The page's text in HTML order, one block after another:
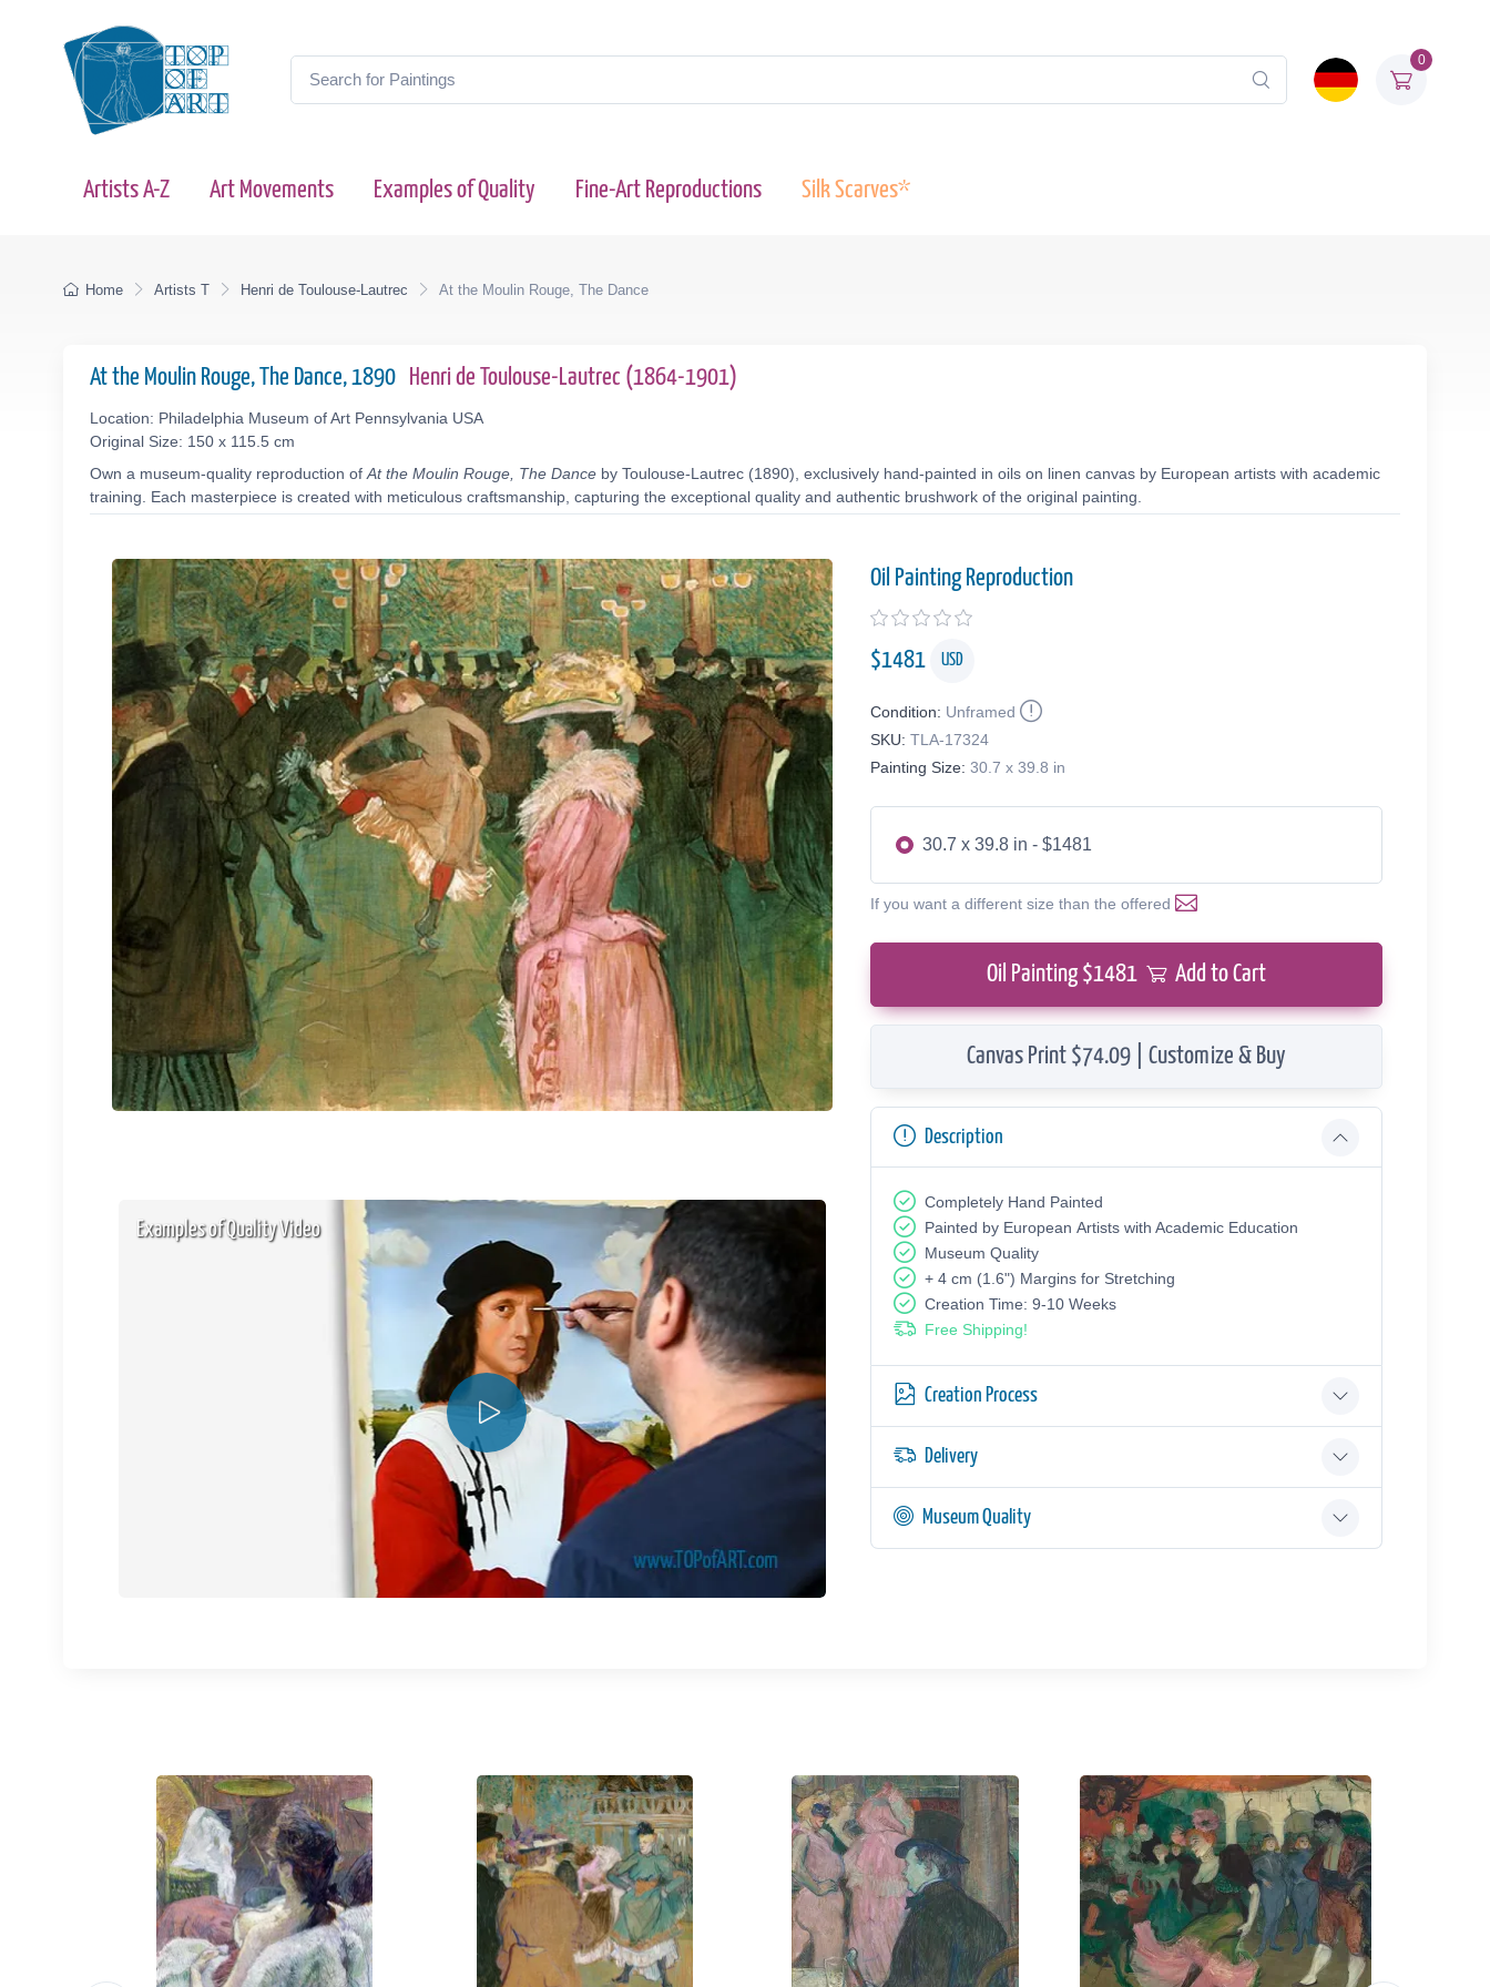
0
Artists A-Z Art Movements Examples of Quality Fine-Art Reproductions Silk Scarves*
Home Artists T Henri de Toulouse-Lautrec At the Moulin Rouge, The Dance
At the Moulin Rouge, The Dance, 1890 Henri de Toulouse-Lautrec (1864-1901)
Location: Philadelphia Museum of Art Pennsylvania USA
Original Size: 150 x 115.5 cm
Own a museum-quality reproduction of At the Moulin Rouge, The Dance by Toulouse-Lautrec (1890), exclusively hand-painted in oils on linen canvas by European artists with academic
training. Each masterpiece is created with meticulous craftsmanship, capturing the exceptional quality and authentic brushwork of the original painting.
Examples of Quality Video
Oil Painting Reproduction
$1481 USD
Condition: Unframed
SKU: TLA-17324
Painting Size: 30.7 x 39.8 in
30.7 x 39.8 in - $1481
If you want a different size than the offered
Oil Painting $1481 Add to Cart
Canvas Print $74.09 | Customize & Buy
Description
Completely Hand Painted
Painted by European Аrtists with Academic Education
Museum Quality
+ 4 cm (1.6") Margins for Stretching
Creation Time: 9-10 Weeks
Free Shipping!
Creation Process
Delivery
Museum Quality